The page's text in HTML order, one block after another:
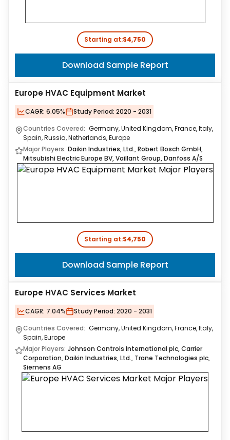
Starting at:$4,750
Download Sample Report
Europe HVAC Equipment Market
CAGR: 6.05% Study Period: 2020 - 2031
Countries Covered: Germany, United Kingdom, France, Italy,
Spain, Russia, Netherlands, Europe
Major Players: Daikin Industries, Ltd., Robert Bosch GmbH,
Mitsubishi Electric Europe BV, Vaillant Group, Danfoss A/S
Starting at:$4,750
Download Sample Report
Europe HVAC Services Market
CAGR: 7.04% Study Period: 2020 - 2031
Countries Covered: Germany, United Kingdom, France, Italy,
Spain, Europe
Major Players: Johnson Controls International plc, Carrier
Corporation, Daikin Industries, Ltd., Trane Technologies plc,
Siemens AG